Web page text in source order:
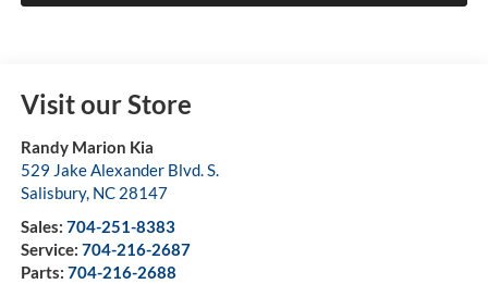
Visit our Store
Randy Marion Kia
529 Jake Alexander Blvd. S.
Salisbury, NC 28147
Sales: 704-251-8383
Service: 704-216-2687
Parts: 704-216-2688